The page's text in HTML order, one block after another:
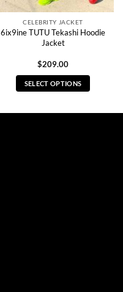
CELEBRITY JACKET
6ix9ine TUTU Tekashi Hoodie
Jacket
$209.00
SELECT OPTIONS